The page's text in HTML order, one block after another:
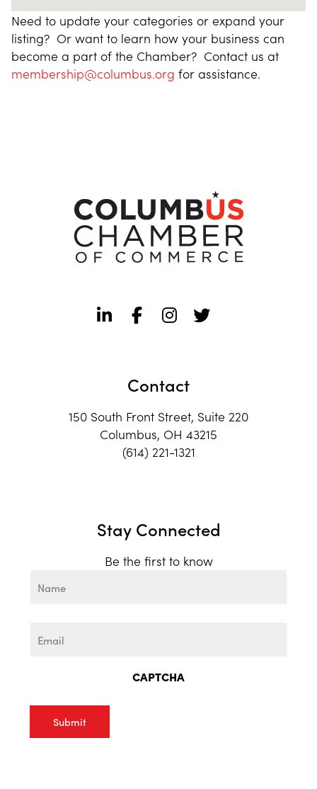
Need to update your categories or expand your
listing? Or want to learn how your business can
become a part of the Chamber? Contact us at
membership@columbus.org for assistance.
Contact
150 South Front Street, Suite 220
Columbus, OH 43215
(614) 221-1321
Stay Connected
Be the first to know
CAPTCHA